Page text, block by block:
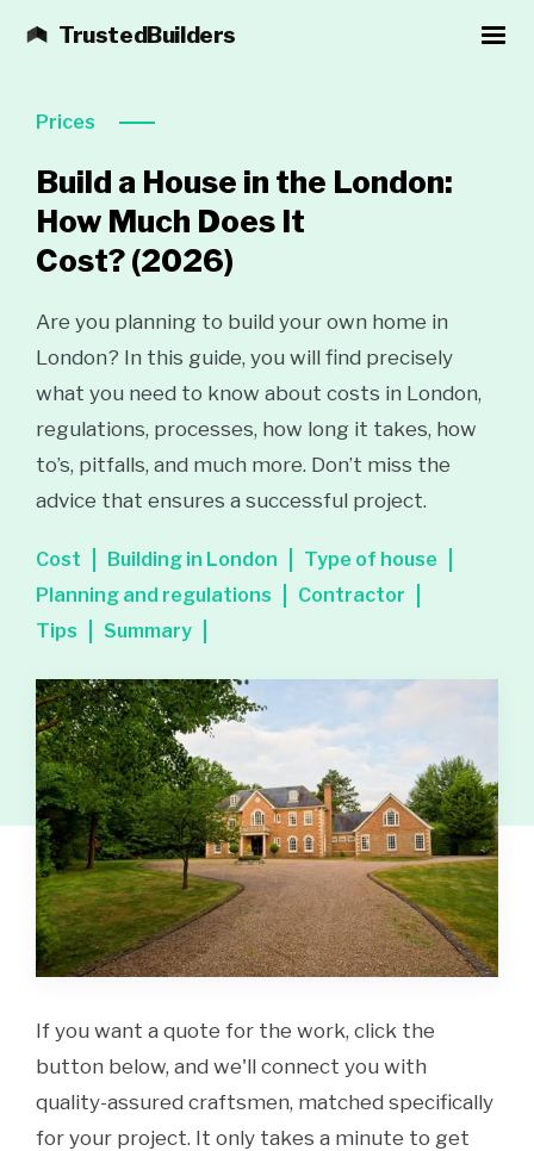
TrustedBuilders
Prices
Build a House in the London:
How Much Does It
Cost?(2026)
Are you planning to build your own home in
London? In this guide, you will find precisely
what you need to know about costs in London,
regulations, processes, how long it takes, how
to’s, pitfalls, and much more. Don’t miss the
advice that ensures a successful project.
Cost Building in London
Type of house
Planning and regulations
Contractor
Tips
Summary
If you want a quote for the work, click the
button below, and we'll connect you with
quality-assured craftsmen, matched specifically
for your project. It only takes a minute to get